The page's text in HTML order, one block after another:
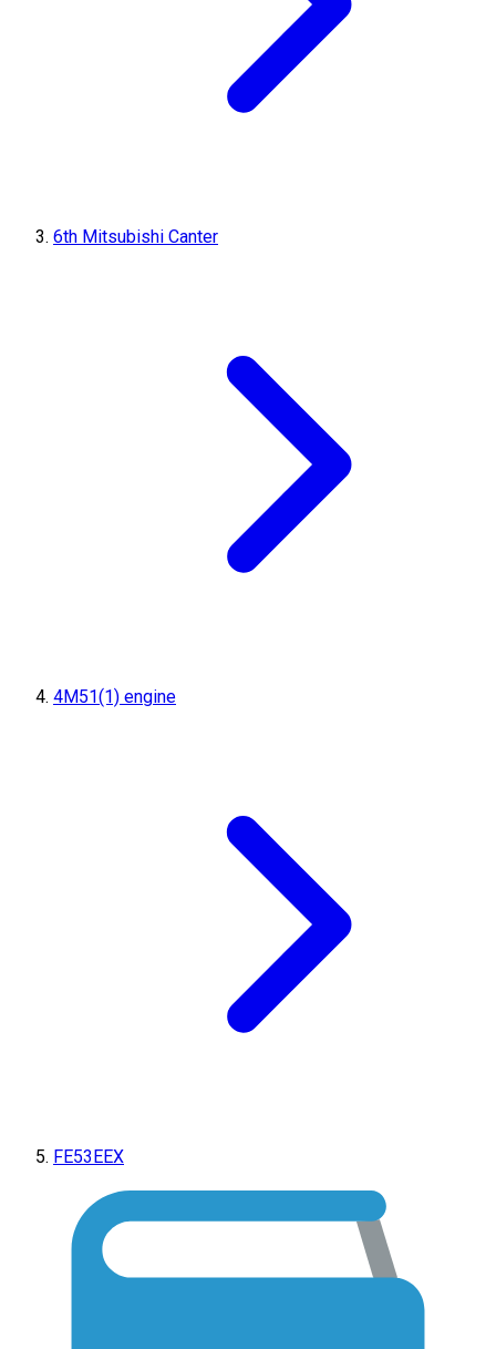
6th Mitsubishi Canter
4M51(1) engine
FE53EEX